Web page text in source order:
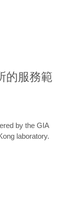
的服務範
by the GIA
laboratory.